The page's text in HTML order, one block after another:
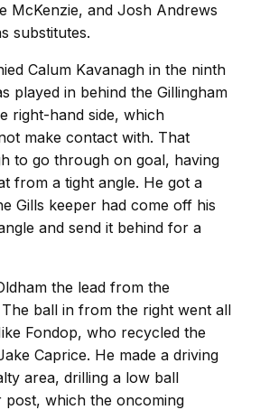
McKenzie, and Josh Andrews
substitutes.
Calum Kavanagh in the ninth
played in behind the Gillingham
right-hand side, which
make contact with. That
to go through on goal, having
from a tight angle. He got a
Gills keeper had come off his
and send it behind for a
the lead from the
ball in from the right went all
Fondop, who recycled the
Caprice. He made a driving
area, drilling a low ball
post, which the oncoming